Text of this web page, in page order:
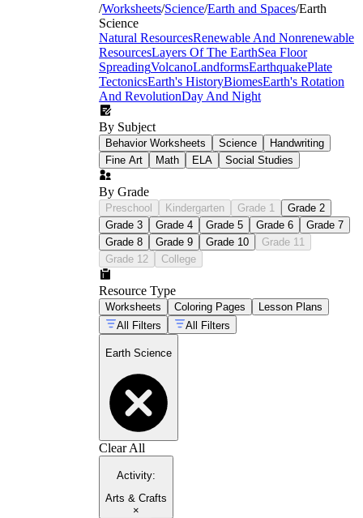
/Worksheets/Science/Earth and Spaces/Earth
Science
Natural ResourcesRenewable And Nonrenewable
ResourcesLayers Of The EarthSea Floor
SpreadingVolcanoLandformsEarthquakePlate
TectonicsEarth's HistoryBiomesEarth's Rotation
And RevolutionDay And Night
By Subject
Behavior Worksheets Science
Handwriting
Fine Art
Math ELA Social Studies
By Grade
Preschool Kindergarten Grade 1
Grade 2
Grade 3
Grade 4 Grade 5 Grade 6
Grade 7
Grade 8
Grade 9 Grade 10
Grade 11
Grade 12
College
Resource Type
Worksheets Coloring Pages
Lesson Plans
All Filters
All Filters
Earth Science
Clear All
Activity:
Arts & Crafts
×